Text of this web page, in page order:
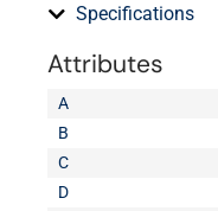
Specifications
Attributes
A
B
C
D